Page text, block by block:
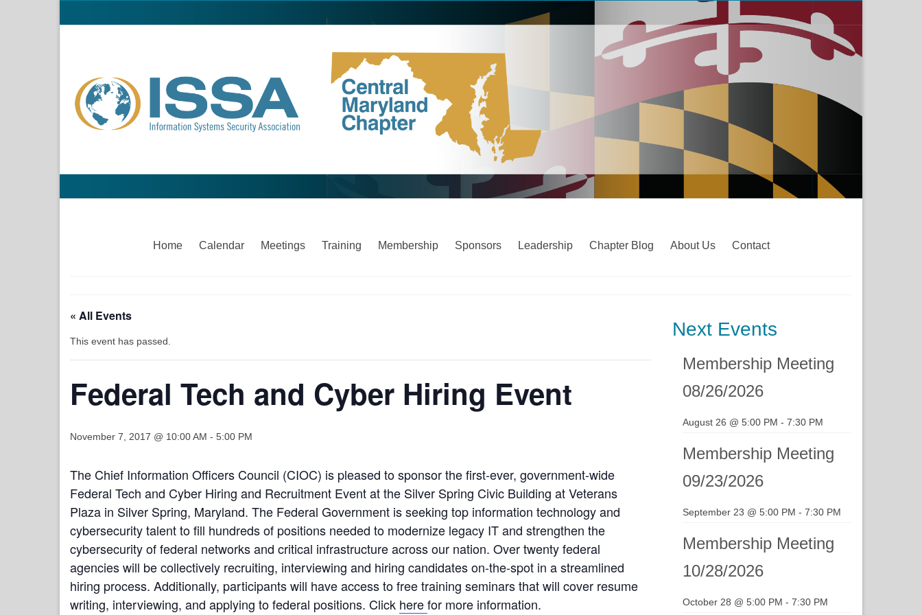
Home Calendar Meetings Training Membership Sponsors Leadership Chapter Blog About Us Contact
« All Events
This event has passed.
Federal Tech and Cyber Hiring Event
November 7, 2017 @ 10:00 AM - 5:00 PM
The Chief Information Officers Council (CIOC) is pleased to sponsor the first-ever, government-wide
Federal Tech and Cyber Hiring and Recruitment Event at the Silver Spring Civic Building at Veterans
Plaza in Silver Spring, Maryland. The Federal Government is seeking top information technology and
cybersecurity talent to fill hundreds of positions needed to modernize legacy IT and strengthen the
cybersecurity of federal networks and critical infrastructure across our nation. Over twenty federal
agencies will be collectively recruiting, interviewing and hiring candidates on-the-spot in a streamlined
hiring process. Additionally, participants will have access to free training seminars that will cover resume
writing, interviewing, and applying to federal positions. Click herefor more information.
Next Events
Membership Meeting
08/26/2026
August 26 @ 5:00 PM - 7:30 PM
Membership Meeting
09/23/2026
September 23 @ 5:00 PM - 7:30 PM
Membership Meeting
10/28/2026
October 28 @ 5:00 PM - 7:30 PM